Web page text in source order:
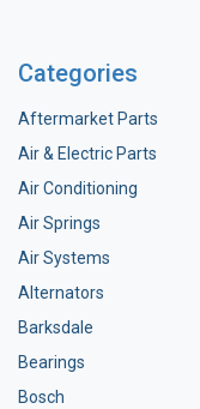
Categories
Aftermarket Parts
Air & Electric Parts
Air Conditioning
Air Springs
Air Systems
Alternators
Barksdale
Bearings
Bosch